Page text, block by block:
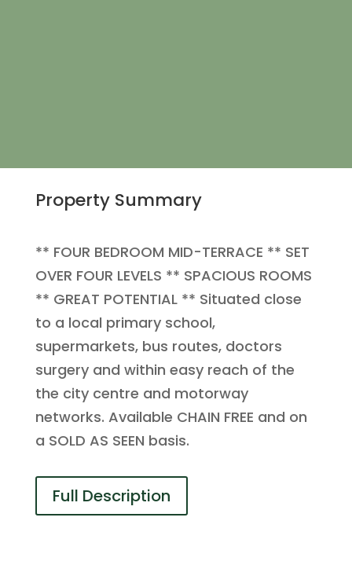
Property Summary
** FOUR BEDROOM MID-TERRACE ** SET
OVER FOUR LEVELS ** SPACIOUS ROOMS
** GREAT POTENTIAL ** Situated close
to a local primary school,
supermarkets, bus routes, doctors
surgery and within easy reach of the
the city centre and motorway
networks. Available CHAIN FREE and on
a SOLD AS SEEN basis.
Full Description